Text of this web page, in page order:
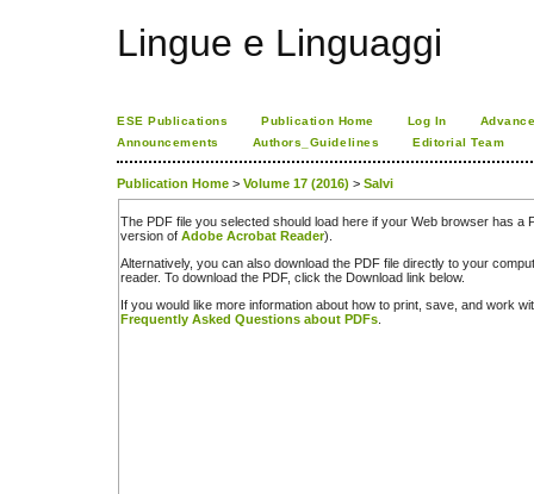
Lingue e Linguaggi
ESE Publications Publication Home Log In
Announcements
Authors_Guidelines Editorial Team
Publication Home > Volume 17 (2016) > Salvi
The PDF file you selected should load here if your Web browser has a
version of Adobe Acrobat Reader).
Alternatively, you can also download the PDF file directly to your
reader. To download the PDF, click the Download link below.
If you would like more information about how to print, save, and work
Frequently Asked Questions about PDFs